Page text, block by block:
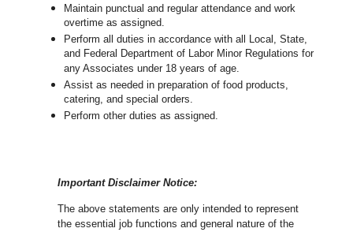
Maintain punctual and regular attendance and work
overtime as assigned.
Perform all duties in accordance with all Local, State,
and Federal Department of Labor Minor Regulations for
any Associates under 18 years of age.
Assist as needed in preparation of food products,
catering, and special orders.
Perform other duties as assigned.
Important Disclaimer Notice:
The above statements are only intended to represent
the essential job functions and general nature of the